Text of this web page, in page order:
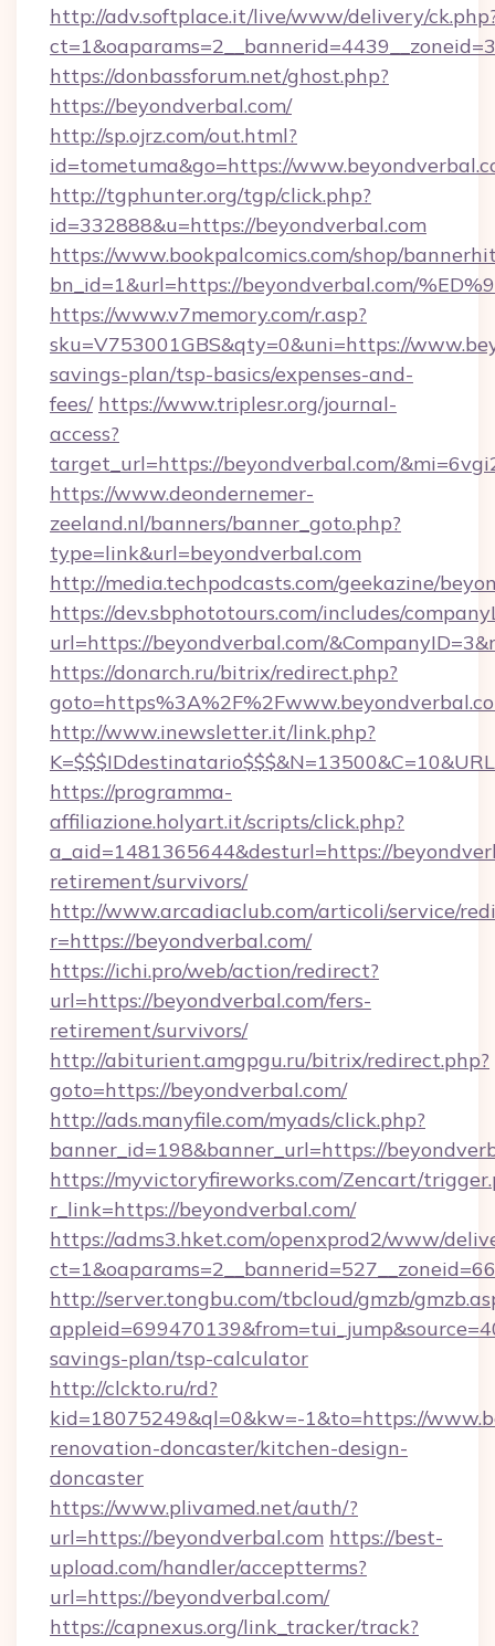
http://adv.softplace.it/live/www/delivery/
https://donbassforum.net/ghost.php?
https://beyondverbal.com/
http://sp.ojrz.com/out.html?
id=tometuma&go=https://
http://tgphunter.org/tgp/click.php?
id=332888&u=https://beyondverbal.com
https://www.bookpalcomics.com/shop/
bn_id=1&url=https://beyondverbal.com/
https://www.v7memory.com/r.asp?
sku=V753001GBS&qty=0&uni=https://
savings-plan/tsp-basics/expenses-and-
fees/ https://www.triplesr.org/journal-
access?
target_url=https://beyondverbal.com/
https://www.deondernemer-
zeeland.nl/banners/banner_goto.php?
type=link&url=beyondverbal.com
http://media.techpodcasts.com/geekazine/
https://dev.sbphototours.com/includes/
url=https://beyondverbal.com/
https://donarch.ru/bitrix/redirect.php?
http://www.inewsletter.it/link.php?
https://programma-
affiliazione.holyart.it/scripts/click.php?
a_aid=1481365644&desturl=https://
retirement/survivors/
http://www.arcadiaclub.com/articoli/service/
r=https://beyondverbal.com/
https://ichi.pro/web/action/redirect?
url=https://beyondverbal.com/fers-
retirement/survivors/
http://abiturient.amgpgu.ru/bitrix/redirect.php?
goto=https://beyondverbal.com/
http://ads.manyfile.com/myads/click.php?
banner_id=198&banner_url=https://
https://myvictoryfireworks.com/Zencart/
r_link=https://beyondverbal.com/
https://adms3.hket.com/openxprod2/www/
http://server.tongbu.com/tbcloud/gmzb/
savings-plan/tsp-calculator
http://clckto.ru/rd?
kid=18075249&ql=0&kw=-1&to=https://
renovation-doncaster/kitchen-design-
doncaster
https://www.plivamed.net/auth/?
url=https://beyondverbal.com https://best-
upload.com/handler/acceptterms?
url=https://beyondverbal.com/
https://capnexus.org/link_tracker/track?